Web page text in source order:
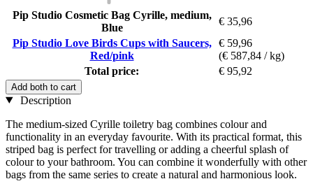
Pip Studio Cosmetic Bag Cyrille, medium,
Blue
€ 35,96
Pip Studio Love Birds Cups with Saucers,
Red/pink
€ 59,96
(€ 587,84 / kg)
Total price:
€ 95,92
Add both to cart
Description
The medium-sized Cyrille toiletry bag combines colour and
functionality in an everyday favourite. With its practical format, this
striped bag is perfect for travelling or adding a cheerful splash of
colour to your bathroom. You can combine it wonderfully with other
bags from the same series to create a natural and harmonious look.